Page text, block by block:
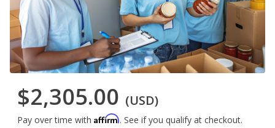
$2,305.00 (USD)
Pay over time with Affirm. See if you qualify at checkout.